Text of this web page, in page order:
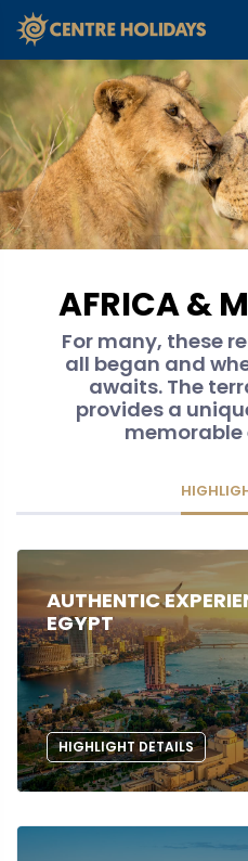
AFRICA &
For many, these
all began and
awaits. The
provides a
memorable
AUTHENTIC
EGYPT
HIGHLIGHT DETAILS